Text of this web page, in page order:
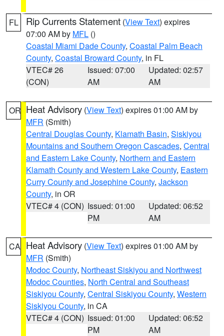
FL Rip Currents Statement (View Text) expires
07:00 AM by MFL ()
Coastal Miami Dade County, Coastal Palm Beach
County, Coastal Broward County, in FL
VTEC# 26
(CON)
Issued: 07:00
AM
Updated: 02:57
AM
OR Heat Advisory (View Text) expires 01:00 AM by
MFR (Smith)
Central Douglas County, Klamath Basin, Siskiyou
Mountains and Southern Oregon Cascades, Central
and Eastern Lake County, Northern and Eastern
Klamath County and Western Lake County, Eastern
Curry County and Josephine County, Jackson
County, in OR
VTEC# 4 (CON) Issued: 01:00
PM
Updated: 06:52
AM
CA Heat Advisory (View Text) expires 01:00 AM by
MFR (Smith)
Modoc County, Northeast Siskiyou and Northwest
Modoc Counties, North Central and Southeast
Siskiyou County, Central Siskiyou County, Western
Siskiyou County, in CA
VTEC# 4 (CON) Issued: 01:00
PM
Updated: 06:52
AM